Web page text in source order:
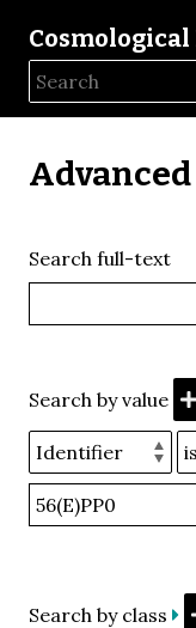
Search full-text
Search by value
Search by class